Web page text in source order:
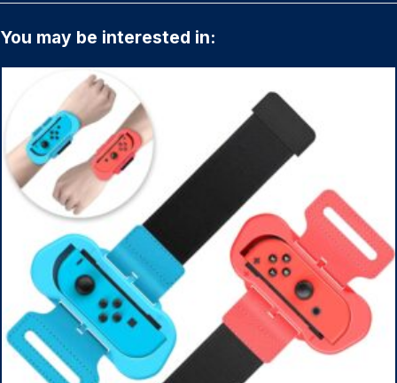
You may be interested in: